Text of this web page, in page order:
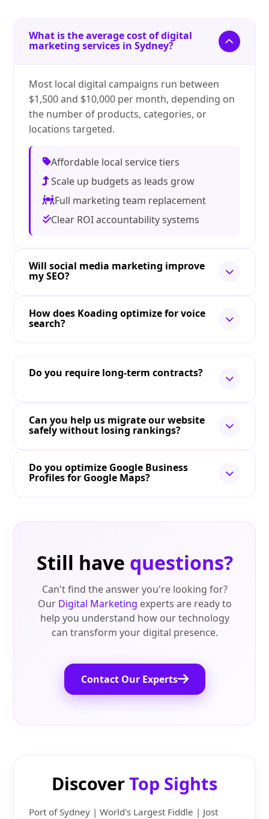
What is the average cost of digital
marketing services in Sydney?
Most local digital campaigns run between
$1,500 and $10,000 per month, depending on
the number of products, categories, or
locations targeted.
Affordable local service tiers
Scale up budgets as leads grow
Full marketing team replacement
Clear ROI accountability systems
Will social media marketing improve
my SEO?
How does Koading optimize for voice
search?
Do you require long-term contracts?
Can you help us migrate our website
safely without losing rankings?
Do you optimize Google Business
Profiles for Google Maps?
Still have questions?
Can't find the answer you're looking for?
Our Digital Marketing experts are ready to
help you understand how our technology
can transform your digital presence.
Contact Our Experts
DiscoverTop Sights
Port of Sydney | World's Largest Fiddle | Jost